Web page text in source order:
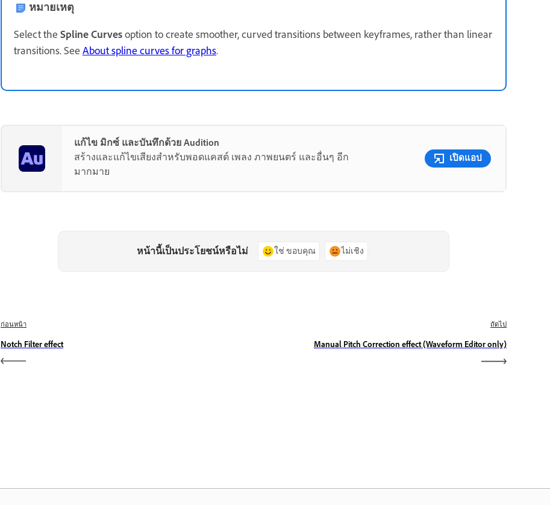
หมายเหตุ
Select the Spline Curvesoption to create smoother, curved transitions between keyframes, rather than linear
transitions. See About spline curves for graphs.
แก้ไข มิกซ์ และบันทึกด้วย Audition
สร้างและแก้ไขเสียงสำหรับพอดแคสต์ เพลง ภาพยนตร์ และอื่นๆ อีก
มากมาย
เปิดแอป
หน้านี้เป็นประโยชน์หรือไม่ ใช่ ขอบคุณ ไม่เชิง
ก่อนหน้า
Notch Filter effect
ถัดไป
Manual Pitch Correction effect (Waveform Editor only)